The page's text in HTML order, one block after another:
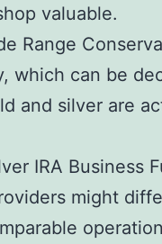
valuable.
Range
which can be
and silver are
IRA Business
might